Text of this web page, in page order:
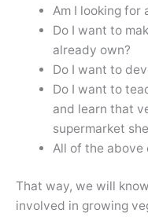
Am I looking for
Do I want to
already own?
Do I want to
Do I want to
and learn that
supermarket
All of the above
That way, we will
involved in growing